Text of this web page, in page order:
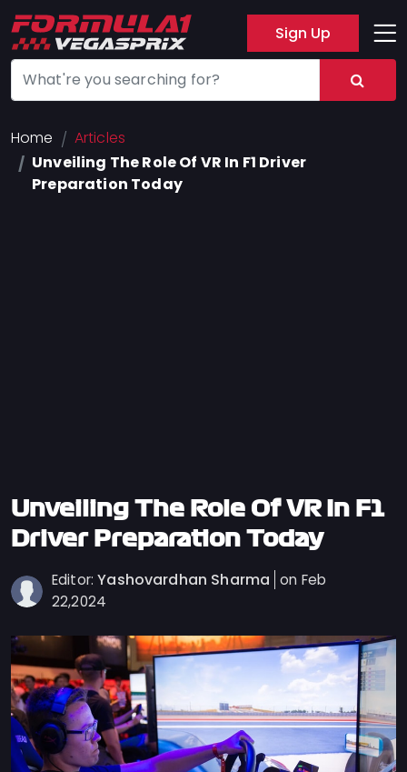
Sign Up
Track
Hotel
Press
Terms
Cookies
Policy
Contact
Us
Sitemap
Home
Articles
Unveiling The Role Of VR In F1 Driver
Preparation Today
Unveiling The Role Of VR In F1
Driver Preparation Today
Editor:Yashovardhan Sharma on Feb
22,2024